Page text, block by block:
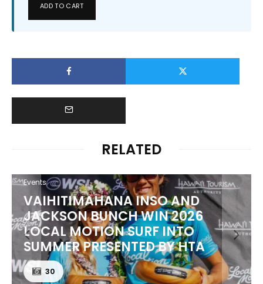
ADD TO CART
RELATED
Events
VAIHITIMAHANA INSO AND
JACKSON BUNCH WIN 2026
LOCAL MOTION SURF INTO
SUMMER PRESENTED BY HTA
30